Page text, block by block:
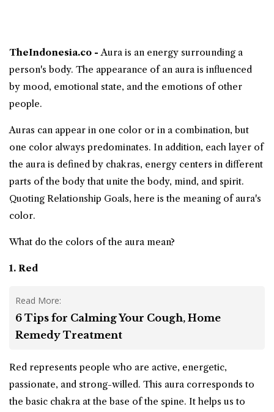
TheIndonesia.co -Aura is an energy surrounding a
person's body. The appearance of an aura is influenced
by mood, emotional state, and the emotions of other
people.
Auras can appear in one color or in a combination, but
one color always predominates. In addition, each layer of
the aura is defined by chakras, energy centers in different
parts of the body that unite the body, mind, and spirit.
Quoting Relationship Goals, here is the meaning of aura's
color.
What do the colors of the aura mean?
1. Red
Read More:
6 Tips for Calming Your Cough, Home
Remedy Treatment
Red represents people who are active, energetic,
passionate, and strong-willed. This aura corresponds to
the basic chakra at the base of the spine. It helps us to